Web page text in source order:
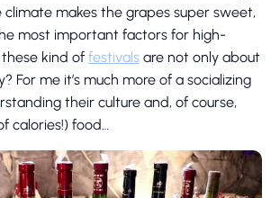
climate makes the grapes super sweet,
most important factors for high-
kind of festivals are not only about
For me it’s much more of a socializing
their culture and, of course,
calories!) food…